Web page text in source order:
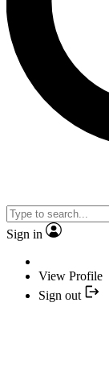
Sign in
View Profile
Sign out